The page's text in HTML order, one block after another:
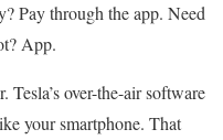
Pay through the app. Need
App.
Tesla’s over-the-air software
your smartphone. That